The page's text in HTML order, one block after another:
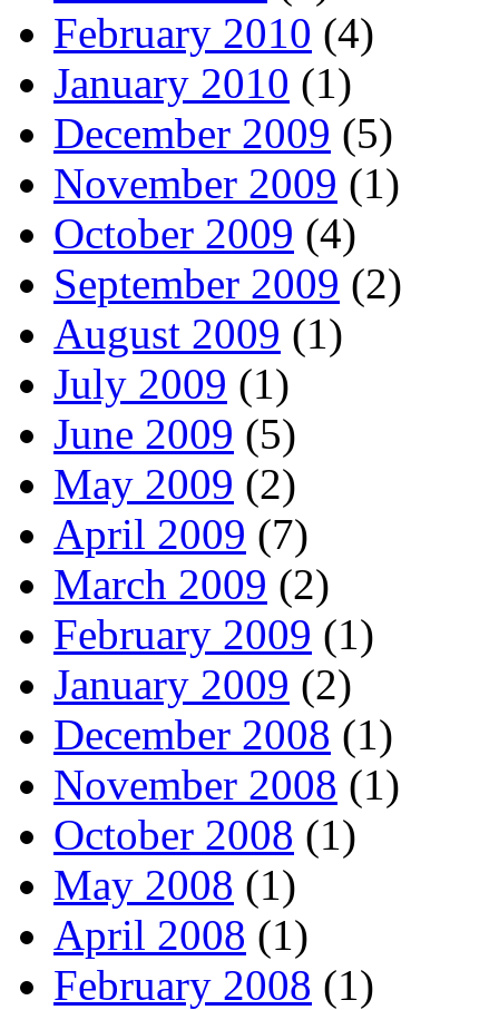
February 2010 (4)
January 2010 (1)
December 2009 (5)
November 2009 (1)
October 2009 (4)
September 2009 (2)
August 2009 (1)
July 2009 (1)
June 2009 (5)
May 2009 (2)
April 2009 (7)
March 2009 (2)
February 2009 (1)
January 2009 (2)
December 2008 (1)
November 2008 (1)
October 2008 (1)
May 2008 (1)
April 2008 (1)
February 2008 (1)